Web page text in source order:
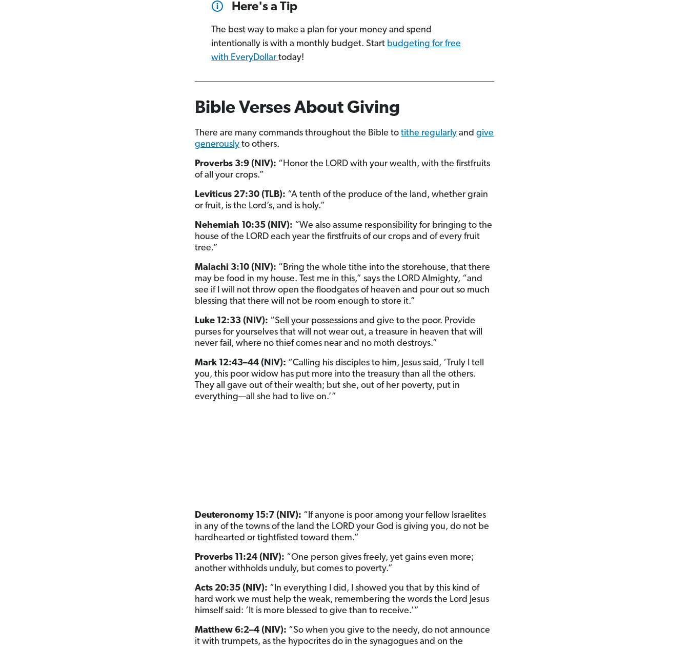
Here's a Tip
The best way to make a plan for your money and spend
intentionally is with a monthly budget. Start budgeting for free
with EveryDollar today!
Bible Verses About Giving
There are many commands throughout the Bible to tithe regularlyand give
generouslyto others.
Proverbs 3:9 (NIV): “Honor the LORD with your wealth, with the firstfruits
of all your crops.”
Leviticus 27:30 (TLB): “A tenth of the produce of the land, whether grain
or fruit, is the Lord’s, and is holy.”
Nehemiah 10:35 (NIV): “We also assume responsibility for bringing to the
house of the LORD each year the firstfruits of our crops and of every fruit
tree.”
Malachi 3:10 (NIV): “Bring the whole tithe into the storehouse, that there
may be food in my house. Test me in this,” says the LORD Almighty, “and
see if I will not throw open the floodgates of heaven and pour out so much
blessing that there will not be room enough to store it.”
Luke 12:33 (NIV): “Sell your possessions and give to the poor. Provide
purses for yourselves that will not wear out, a treasure in heaven that will
never fail, where no thief comes near and no moth destroys.”
Mark 12:43–44 (NIV): “Calling his disciples to him, Jesus said, ‘Truly I tell
you, this poor widow has put more into the treasury than all the others.
They all gave out of their wealth; but she, out of her poverty, put in
everything—all she had to live on.’”
Deuteronomy 15:7 (NIV): “If anyone is poor among your fellow Israelites
in any of the towns of the land the LORD your God is giving you, do not be
hardhearted or tightfisted toward them.”
Proverbs 11:24 (NIV): “One person gives freely, yet gains even more;
another withholds unduly, but comes to poverty.”
Acts 20:35 (NIV): “In everything I did, I showed you that by this kind of
hard work we must help the weak, remembering the words the Lord Jesus
himself said: ‘It is more blessed to give than to receive.’”
Matthew 6:2–4 (NIV): “So when you give to the needy, do not announce
it with trumpets, as the hypocrites do in the synagogues and on the